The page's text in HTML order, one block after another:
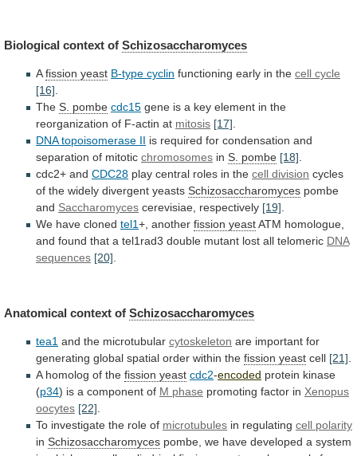
Biological context of Schizosaccharomyces
Afission yeast B-type cyclin functioning early in the cell cycle
[16]
The S. pombe cdc15 gene is a key element in the
reorganization of F-actin at mitosis [17]
DNA topoisomerase II is required for condensation and
separation of mitotic chromosomes in S. pombe [18]
cdc2+ and CDC28 play central roles in the cell division cycles
of the widely divergent yeasts Schizosaccharomyces pombe
and Saccharomyces cerevisiae, respectively [19]
We have cloned tel1+, another fission yeastATM homologue,
and found that a tel1rad3 double mutant lost all telomeric DNA
sequences [20]
Anatomical context of Schizosaccharomyces
tea1 and the microtubular cytoskeleton are important for
generating global spatial order within the fission yeast cell [21]
A homolog of the fission yeast cdc2-encoded protein kinase
(p34) is a component of M phase promoting factor in Xenopus
oocytes [22]
To investigate the role of microtubules in regulating cell polarity
in Schizosaccharomyces pombe, we have developed a system